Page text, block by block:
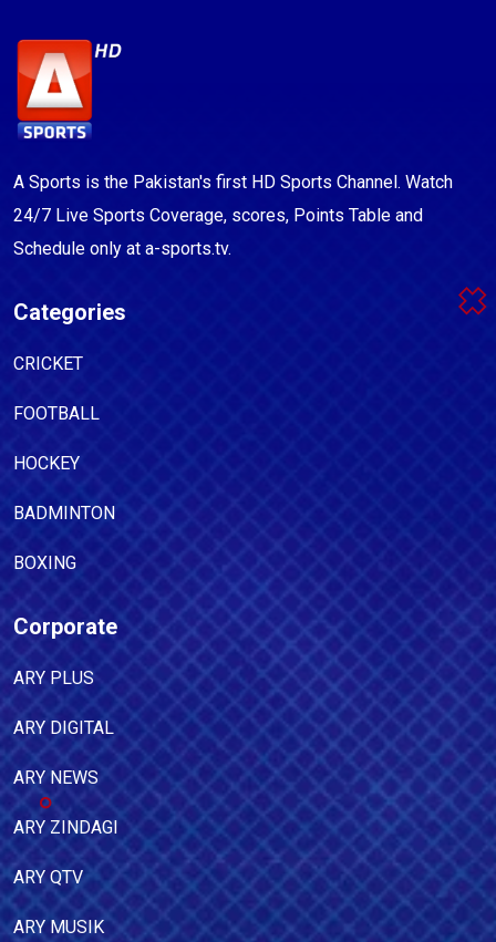
A Sports is the Pakistan's first HD Sports Channel. Watch
24/7 Live Sports Coverage, scores, Points Table and
Schedule only at a-sports.tv.
Categories
CRICKET
FOOTBALL
HOCKEY
BADMINTON
BOXING
Corporate
ARY PLUS
ARY DIGITAL
ARY NEWS
ARY ZINDAGI
ARY QTV
ARY MUSIK